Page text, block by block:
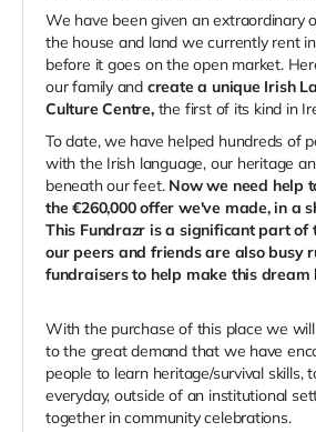
We have been given an extraordinary
the house and land we currently rent
before it goes on the open market.
our family and create a unique Irish
Culture Centre, the first of its kind in
To date, we have helped hundreds of
with the Irish language, our heritage
beneath our feet. Now we need help
the €260,000 offer we've made, in a
This Fundrazr is a significant part of
our peers and friends are also busy
fundraisers to help make this dream
With the purchase of this place we
to the great demand that we have
people to learn heritage/survival skills,
everyday, outside of an institutional
together in community celebrations.